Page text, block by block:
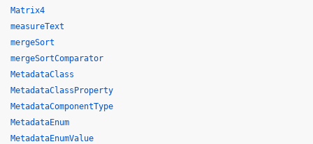
Matrix4
measureText
mergeSort
mergeSortComparator
MetadataClass
MetadataClassProperty
MetadataComponentType
MetadataEnum
MetadataEnumValue